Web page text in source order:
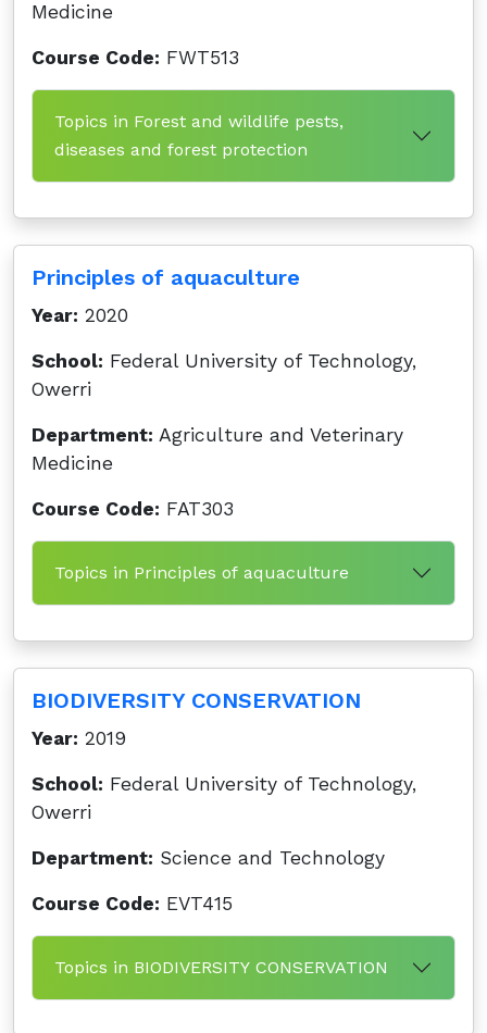
Medicine
Course Code: FWT513
Topics in Forest and wildlife pests,
diseases and forest protection
Principles of aquaculture
Year: 2020
School: Federal University of Technology,
Owerri
Department: Agriculture and Veterinary
Medicine
Course Code: FAT303
Topics in Principles of aquaculture
BIODIVERSITY CONSERVATION
Year: 2019
School: Federal University of Technology,
Owerri
Department: Science and Technology
Course Code: EVT415
Topics in BIODIVERSITY CONSERVATION